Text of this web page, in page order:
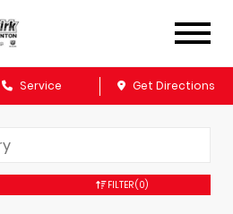
Service Get Directions
FILTER(0)